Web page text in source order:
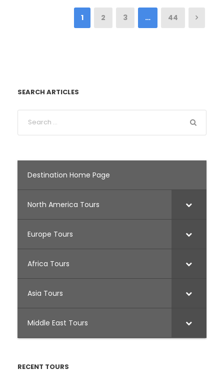
1 2 3 … 44
SEARCH ARTICLES
Destination Home Page
North America Tours
Europe Tours
Africa Tours
Asia Tours
Middle East Tours
RECENT TOURS